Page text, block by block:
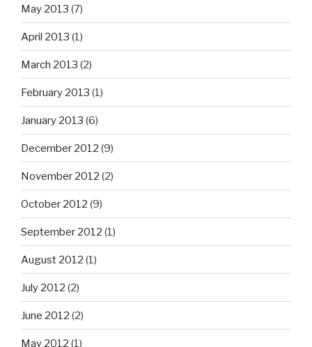
May 2013 (7)
April 2013 (1)
March 2013 (2)
February 2013 (1)
January 2013 (6)
December 2012 (9)
November 2012 (2)
October 2012 (9)
September 2012 (1)
August 2012 (1)
July 2012 (2)
June 2012 (2)
May 2012 (1)